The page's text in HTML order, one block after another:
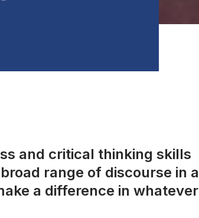
and critical thinking skills
range of discourse in a
a difference in whatever